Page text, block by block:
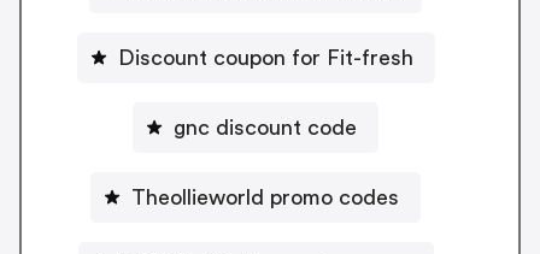
Discount coupon for Fit-fresh
gnc discount code
Theollieworld promo codes